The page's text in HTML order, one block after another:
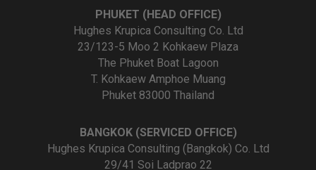
PHUKET (HEAD OFFICE)
Hughes Krupica Consulting Co. Ltd
23/123-5 Moo 2 Kohkaew Plaza
The Phuket Boat Lagoon
T. Kohkaew Amphoe Muang
Phuket 83000 Thailand
BANGKOK (SERVICED OFFICE)
Hughes Krupica Consulting (Bangkok) Co. Ltd
29/41 Soi Ladprao 22